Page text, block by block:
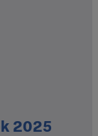
2025